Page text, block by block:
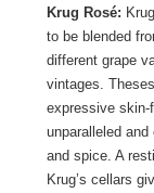
Krug Rosé:
to be blended
different grape
vintages.
expressive skin-
unparalleled
and spice. A
Krug’s cellars